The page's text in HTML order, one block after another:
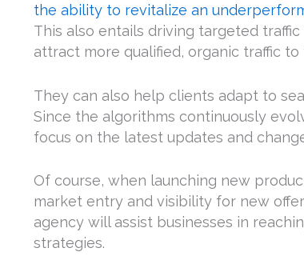
the ability to revitalize an
This also entails driving targeted
attract more qualified, organic traffic to
They can also help clients adapt to
Since the algorithms continuously
focus on the latest updates and
Of course, when launching new
market entry and visibility for new
agency will assist businesses in
strategies.